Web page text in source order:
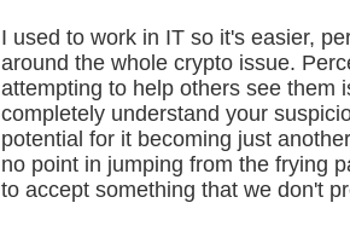
I used to work in IT so it's easier,
around the whole crypto issue.
attempting to help others see them
completely understand your
potential for it becoming just
no point in jumping from the frying
to accept something that we don't